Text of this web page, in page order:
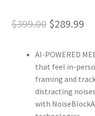
$399.00 Original
was:
$399.00.
$289.99
is:
AI-POWERED
that feel in-
framing and
distracting
with